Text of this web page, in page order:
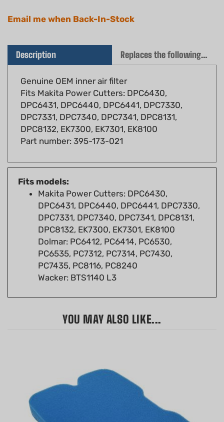
Genuine OEM inner air filter
Fits Makita Power Cutters: DPC6430,
DPC6431, DPC6440, DPC6441, DPC7330,
DPC7331, DPC7340, DPC7341, DPC8131,
DPC8132, EK7300, EK7301, EK8100
Part number: 395-173-021
Fits models:
Makita Power Cutters: DPC6430,
DPC6431, DPC6440, DPC6441, DPC7330,
DPC7331, DPC7340, DPC7341, DPC8131,
DPC8132, EK7300, EK7301, EK8100
Dolmar: PC6412, PC6414, PC6530,
PC6535, PC7312, PC7314, PC7430,
PC7435, PC8116, PC8240
Wacker: BTS1140 L3